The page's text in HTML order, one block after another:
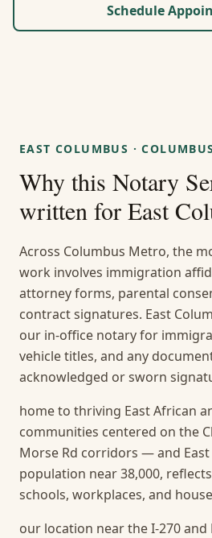
Guides & Resources
Schedule
EAST COLUMBUS ·
Why this Notary
written for East
Across Columbus Metro, the
work involves immigration
attorney forms, parental
contract signatures. East
our in-office notary for
vehicle titles, and any
acknowledged or sworn
home to thriving East African
communities centered on the
Morse Rd corridors — and
population near 38,000,
schools, workplaces, and
our location near the I-270 and